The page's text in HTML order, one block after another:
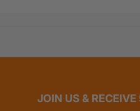
JOIN US &